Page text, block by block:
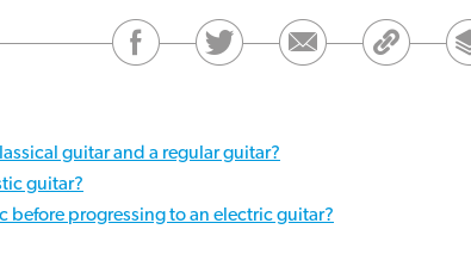
guitar and a regular guitar?
guitar?
before progressing to an electric guitar?